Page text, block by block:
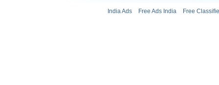
India Ads Free Ads India Free